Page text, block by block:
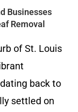
Businesses
Removal
of St. Louis
back to
settled on